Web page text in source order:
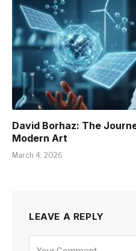
David Borhaz: The
Modern Art
March 4, 2026
LEAVE A REPLY